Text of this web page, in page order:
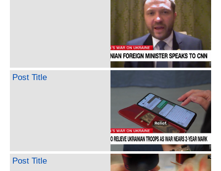
Post Title
Post Title